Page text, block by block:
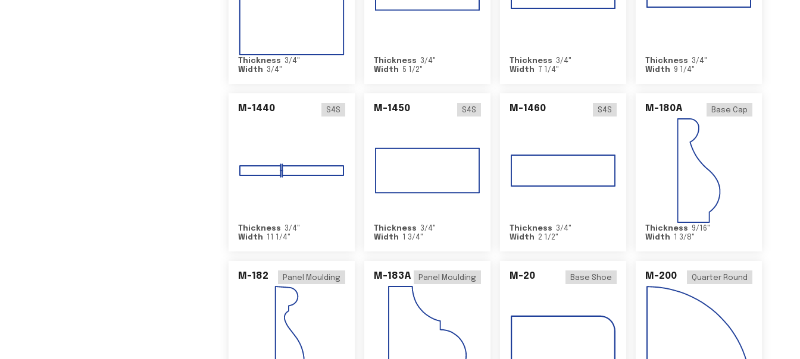
Thickness 3/4"
Width
3/4"
Thickness 3/4"
Width
5 1/2"
Thickness 3/4"
Width
7 1/4"
Thickness 3/4"
Width
9 1/4"
M-1440 S4S
Thickness 3/4"
Width
11 1/4"
M-1450 S4S
Thickness 3/4"
Width
1 3/4"
M-1460 S4S
Thickness 3/4"
Width 2 1/2"
M-180A Base Cap
Thickness 9/16"
Width
1 3/8"
M-182 Panel Moulding M-183A Panel Moulding M-20 Base Shoe M-200 Quarter Round